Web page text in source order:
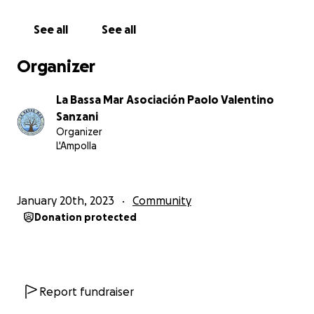
- pay the electricity bills
- make the ground floor wheelchair accessible - we
ramps
- build an outside kitchen for larger groups
- paint and furnish the space
- buying materials to build outside areas for
herbicides for over thirty years
- build a pond for animals and insects to drink from
We have started this project with private loans, but
See all See all
Organizer
La Bassa Mar Asociación Paolo Valentino
Sanzani
Organizer
L'Ampolla
January 20th, 2023 Community
Donation protected
Report fundraiser